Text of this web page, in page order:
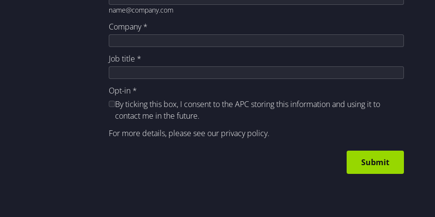
name@company.com
Company*
Job title *
Opt-in *
By ticking this box, I consent to the APC storing this information and using it to
contact me in the future.
For more details, please see our privacy policy.